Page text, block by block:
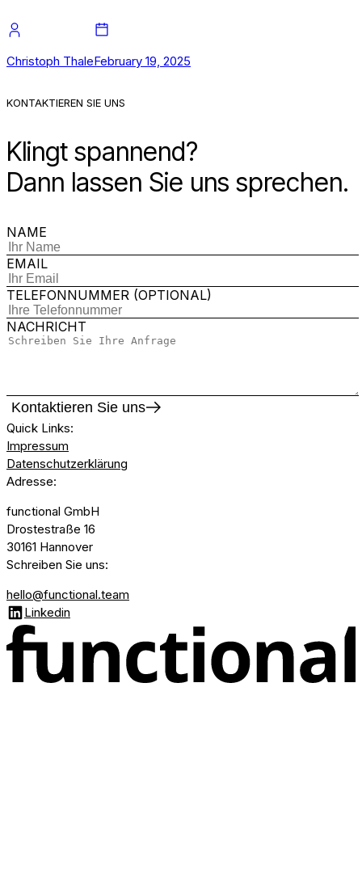
Christoph ThaleFebruary 19, 2025
KONTAKTIEREN SIE UNS
Klingt spannend?
Dann lassen Sie uns sprechen.
NAME
EMAIL
TELEFONNUMMER (OPTIONAL)
NACHRICHT
Kontaktieren Sie uns
Quick Links:
Impressum
Datenschutzerklärung
Adresse:
functional GmbH
Drostestraße 16
30161 Hannover
Schreiben Sie uns:
hello@functional.team
Linkedin